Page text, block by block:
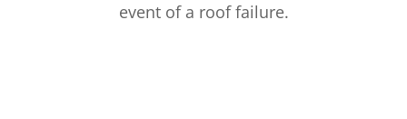
event of a roof failure.